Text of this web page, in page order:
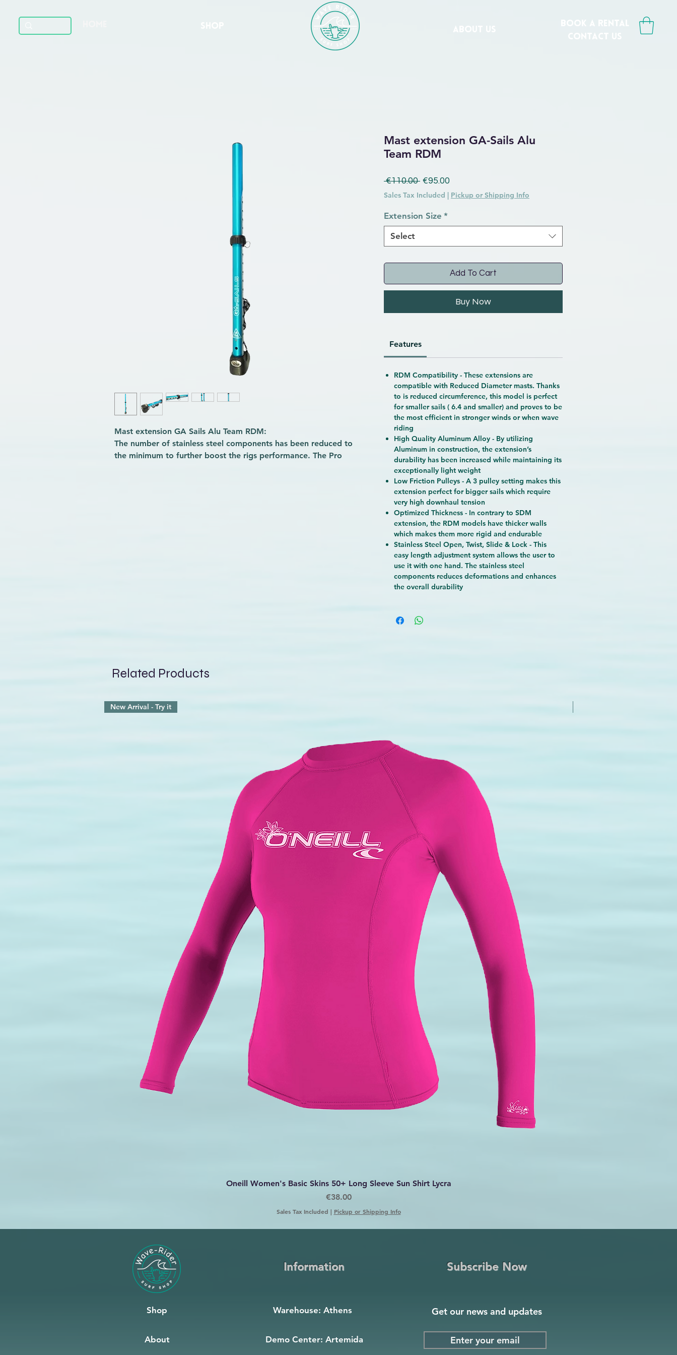
Mast extension GA Sails Alu Team RDM:
The number of stainless steel components has been reduced to
the minimum to further boost the rigs performance. The Pro
Mast extension GA-Sails Alu
Team RDM
€110.00 Regular Price
€95.00
Sales Tax Included | Pickup or Shipping Info
Extension Size *
Select
Add To Cart
Buy Now
Features
RDM Compatibility - These extensions are
compatible with Reduced Diameter masts. Thanks
to is reduced circumference, this model is perfect
for smaller sails ( 6.4 and smaller) and proves to be
the most efficient in stronger winds or when wave
riding
High Quality Aluminum Alloy - By utilizing
Aluminum in construction, the extension’s
durability has been increased while maintaining its
exceptionally light weight
Low Friction Pulleys - A 3 pulley setting makes this
extension perfect for bigger sails which require
very high downhaul tension
Optimized Thickness - In contrary to SDM
extension, the RDM models have thicker walls
which makes them more rigid and endurable
Stainless Steel Open, Twist, Slide & Lock - This
easy length adjustment system allows the user to
use it with one hand. The stainless steel
components reduces deformations and enhances
the overall durability
Related Products
Quick View
New Arrival - Try it
Oneill Women's Basic Skins 50+ Long Sleeve Sun Shirt Lycra
Price
€38.00
Sales Tax Included | Pickup or Shipping Info
Shop
About
Information
Warehouse: Athens
Demo Center: Artemida
Subscribe Now
Get our news and updates